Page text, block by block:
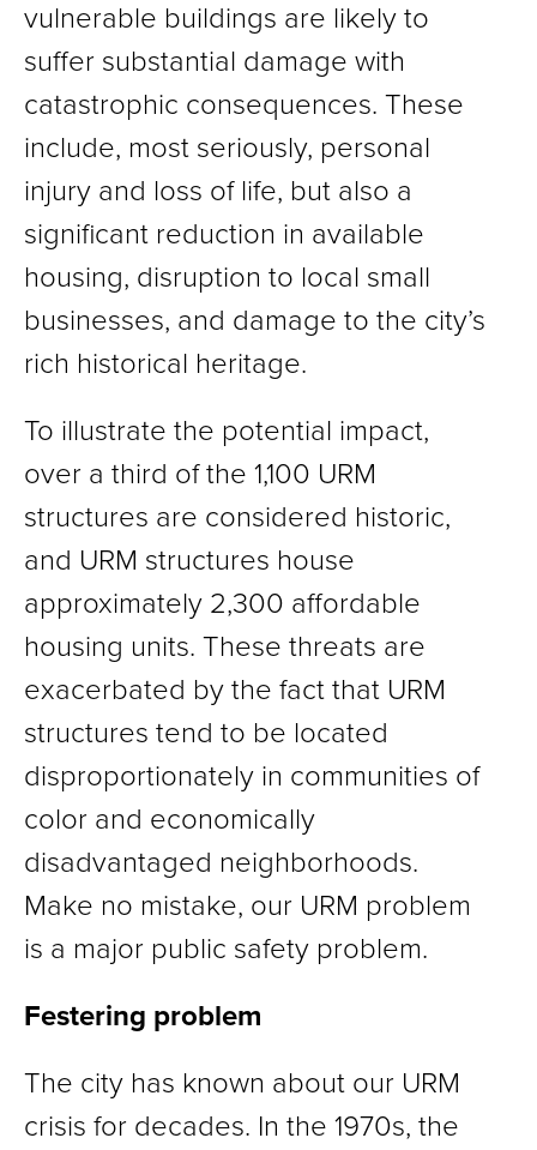
vulnerable buildings are likely to
suffer substantial damage with
catastrophic consequences. These
include, most seriously, personal
injury and loss of life, but also a
significant reduction in available
housing, disruption to local small
businesses, and damage to the city’s
rich historical heritage.
To illustrate the potential impact,
over a third of the 1,100 URM
structures are considered historic,
and URM structures house
approximately 2,300 affordable
housing units. These threats are
exacerbated by the fact that URM
structures tend to be located
disproportionately in communities of
color and economically
disadvantaged neighborhoods.
Make no mistake, our URM problem
is a major public safety problem.
Festering problem
The city has known about our URM
crisis for decades. In the 1970s, the